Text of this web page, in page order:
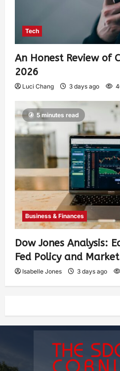
Tech
An Honest Review of
2026
Luci Chang 3 days ago
5 minutes read
Business & Finances
Dow Jones Analysis:
Fed Policy and
Isabelle Jones 3 days ago